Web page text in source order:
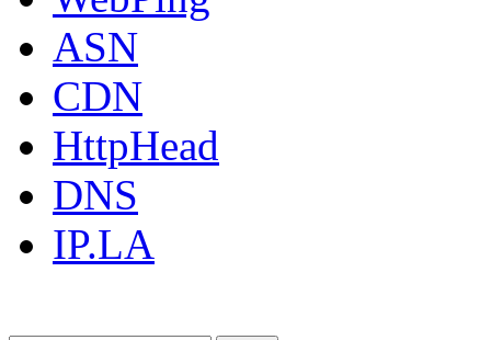
ASN
CDN
HttpHead
DNS
IP.LA